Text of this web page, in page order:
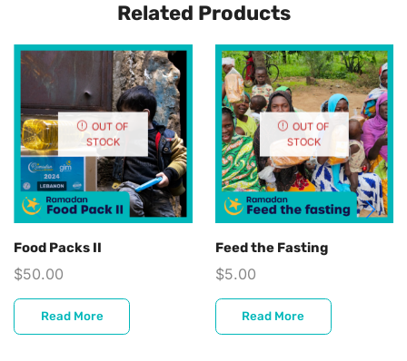
Related Products
OUT OF
STOCK
Food Packs II
$50.00
Read More
OUT OF
STOCK
Feed the Fasting
$5.00
Read More